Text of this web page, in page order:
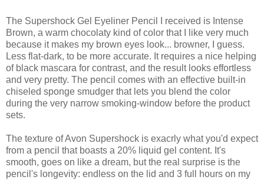
The Supershock Gel Eyeliner Pencil I received is Intense
Brown, a warm chocolaty kind of color that I like very much
because it makes my brown eyes look... browner, I guess.
Less flat-dark, to be more accurate. It requires a nice helping
of black mascara for contrast, and the result looks effortless
and very pretty. The pencil comes with an effective built-in
chiseled sponge smudger that lets you blend the color
during the very narrow smoking-window before the product
sets.
The texture of Avon Supershock is exacrly what you'd expect
from a pencil that boasts a 20% liquid gel content. It's
smooth, goes on like a dream, but the real surprise is the
pencil's longevity: endless on the lid and 3 full hours on my